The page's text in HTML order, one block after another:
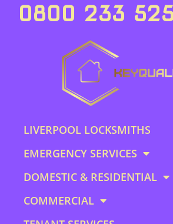
0800 233
LIVERPOOL LOCKSMITHS
EMERGENCY SERVICES
DOMESTIC & RESIDENTIAL
COMMERCIAL